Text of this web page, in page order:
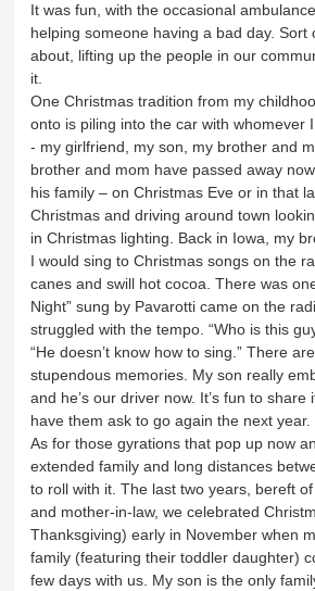
It was fun, with the occasional
helping someone having a bad day. Sort
about, lifting up the people in our
it.
One Christmas tradition from my
onto is piling into the car with whomever
- my girlfriend, my son, my brother and
brother and mom have passed away
his family – on Christmas Eve or in that
Christmas and driving around town
in Christmas lighting. Back in Iowa, my
I would sing to Christmas songs on the
canes and swill hot cocoa. There was
Night” sung by Pavarotti came on the
struggled with the tempo. “Who is this
“He doesn’t know how to sing.” There
stupendous memories. My son really
and he’s our driver now. It’s fun to share
have them ask to go again the next year.
As for those gyrations that pop up now
extended family and long distances
to roll with it. The last two years, bereft
and mother-in-law, we celebrated
Thanksgiving) early in November when
family (featuring their toddler daughter)
few days with us. My son is the only